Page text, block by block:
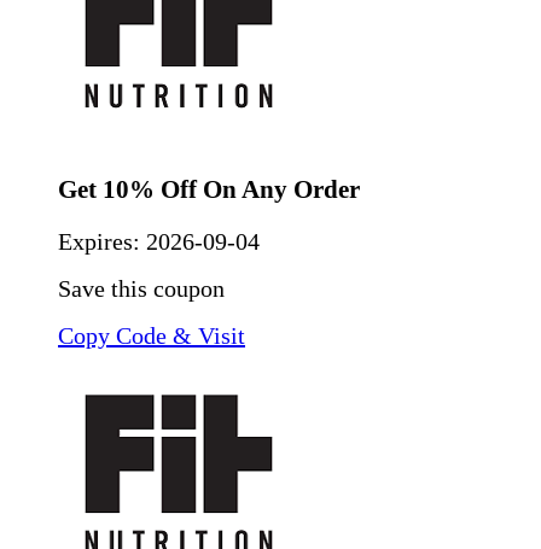
Get 10% Off On Any Order
Expires: 2026-09-04
Save this coupon
Copy Code & Visit